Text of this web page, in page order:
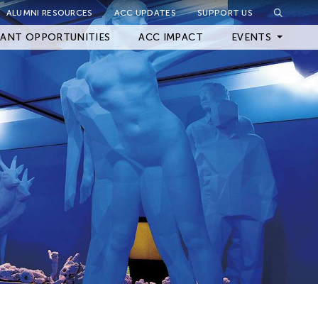
ALUMNI RESOURCES ACC UPDATES SUPPORT US
OPPORTUNITIES ACC IMPACT EVENTS
Upcoming Events
Archived Events
Close Filter